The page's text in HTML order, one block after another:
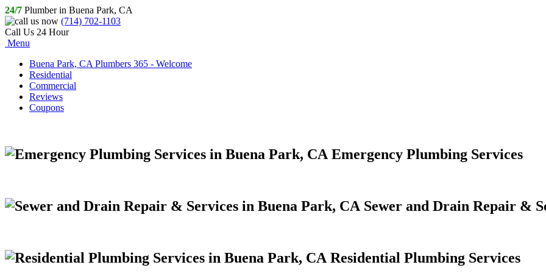
24/7 Plumber in Buena Park, CA
(714) 702-1103
Call Us 24 Hour
Menu
Buena Park, CA Plumbers 365 - Welcome
Residential
Commercial
Reviews
Coupons
Emergency Plumbing Services
Sewer and Drain Repair &
Residential Plumbing Services